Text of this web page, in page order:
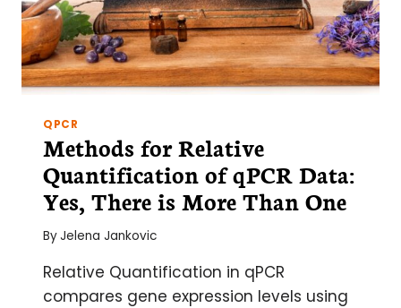
QPCR
Methods for Relative
Quantification of qPCR Data:
Yes, There is More Than One
ByJelena Jankovic
Relative Quantification in qPCR
compares gene expression levels using